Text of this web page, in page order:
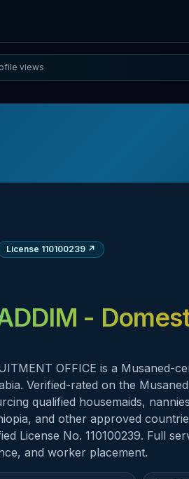
views
License 110100239 ↗
-
OFFICE is a Musaned-
Verified-rated on the
qualified housemaids,
and other approved
License No. 110100239. Full
and worker placement.